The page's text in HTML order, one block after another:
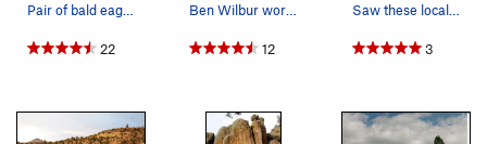
Pair of bald eagles with Little Bear and Blanca…
22
Ben Wilbur working the last moves!
12
Saw these locals hanging out just east of La Ga…
3